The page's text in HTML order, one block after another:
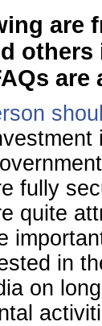
are
are
fully
quite
in
on